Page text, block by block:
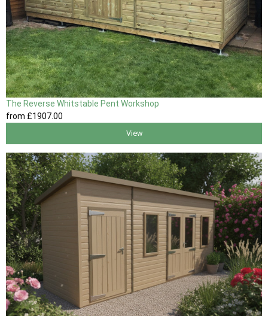
The Reverse Whitstable Pent Workshop
from £1907.00
View